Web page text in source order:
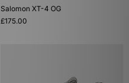
Salomon XT-4 OG
£175.00